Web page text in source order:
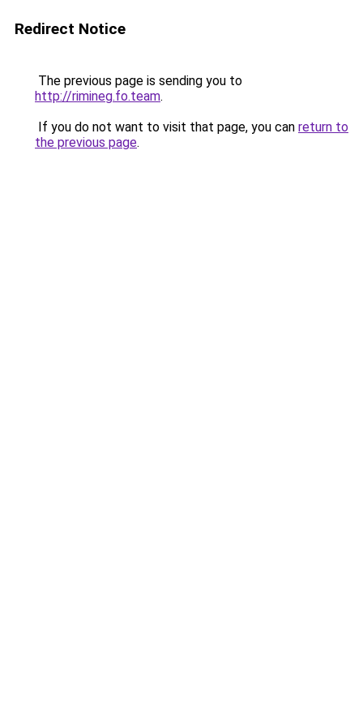
Redirect Notice
The previous page is sending you to
http://rimineg.fo.team.
If you do not want to visit that page, you can return to
the previous page.